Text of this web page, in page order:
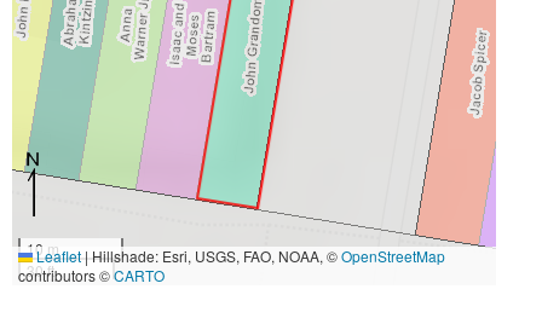
10 m
30 ft
Leaflet|Hillshade: Esri, USGS, FAO, NOAA, ©OpenStreetMap
contributors ©CARTO